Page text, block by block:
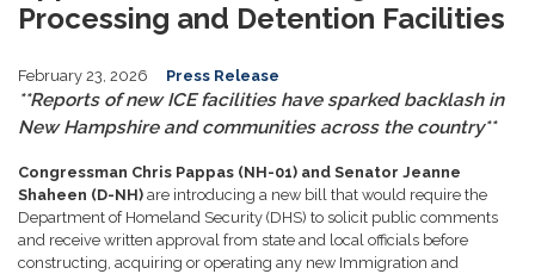
Processing and Detention Facilities
February 23, 2026 Press Release
**Reports of new ICE facilities have sparked backlash in
New Hampshire and communities across the country**
Congressman Chris Pappas (NH-01) and Senator Jeanne
Shaheen (D-NH) are introducing a new bill that would require the
Department of Homeland Security (DHS) to solicit public comments
and receive written approval from state and local officials before
constructing, acquiring or operating any new Immigration and